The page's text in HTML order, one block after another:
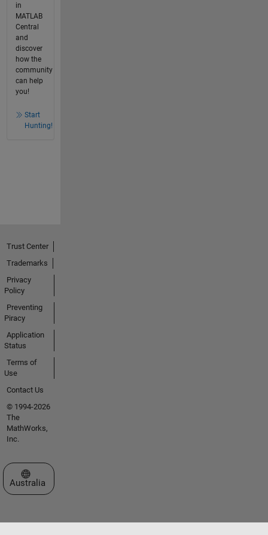
in
MATLAB
Central
and
discover
how the
community
can help
you!
Start
Hunting!
Trust Center
Trademarks
Privacy
Policy
Preventing
Piracy
Application
Status
Terms of
Use
Contact Us
© 1994-2026
The
MathWorks,
Inc.
Select a Web Site
Australia